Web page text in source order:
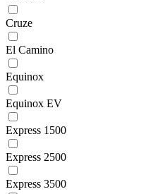
Cruze
El Camino
Equinox
Equinox EV
Express 1500
Express 2500
Express 3500